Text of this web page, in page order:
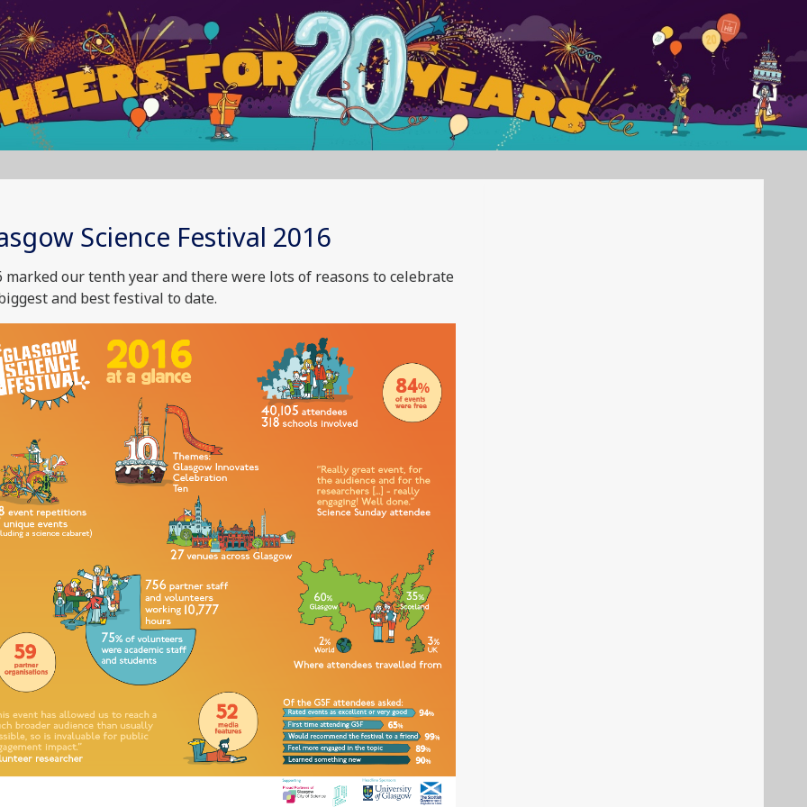
Science Festival 2016
marked our tenth year and there were lots of reasons to celebrate
and best festival to date.